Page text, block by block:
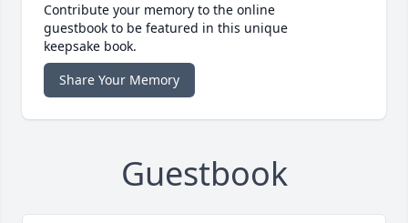
Contribute your memory to the online
guestbook to be featured in this unique
keepsake book.
Share Your Memory
Guestbook